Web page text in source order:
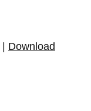
| Download